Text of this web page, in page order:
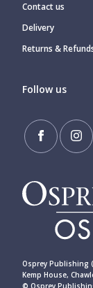
Contact us
Delivery
Returns &
Follow us
Osprey Publishing
Kemp House,